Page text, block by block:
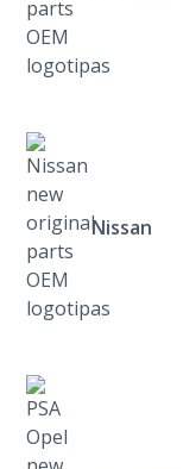
Nissan